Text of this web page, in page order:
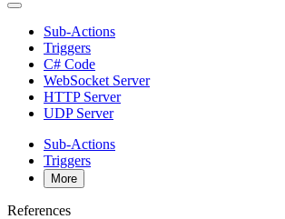
Sub-Actions
Triggers
C# Code
WebSocket Server
HTTP Server
UDP Server
Sub-Actions
Triggers
More
References